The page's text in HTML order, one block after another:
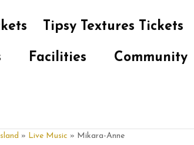
Tipsy Textures Tickets
Facilities Community
» Live Music » Mikara-Anne